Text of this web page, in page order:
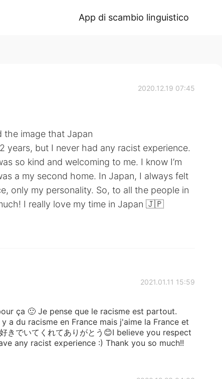
App di scambio linguistico
2020.12.19 07:45
the image that Japan
years, but I never had any racist experience.
so kind and welcoming to me. I know I’m
a my second home. In Japan, I always felt
only my personality. So, to all the people in
I really love my time in Japan 🇯🇵
2021.01.11 15:59
ça 🙂 Je pense que le racisme est partout.
a du racisme en France mais j'aime la France et
でいてくれてありがとう😊I believe you respect
any racist experience :) Thank you so much!!